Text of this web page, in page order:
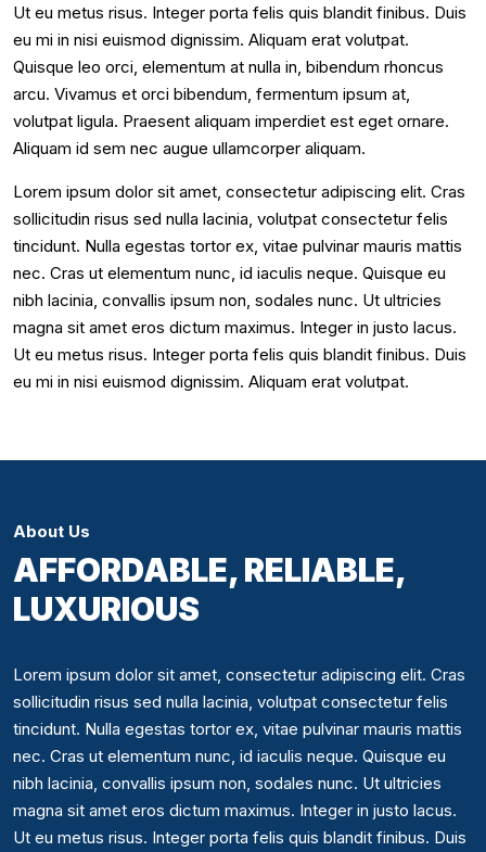
Ut eu metus risus. Integer porta felis quis blandit finibus. Duis
eu mi in nisi euismod dignissim. Aliquam erat volutpat.
Quisque leo orci, elementum at nulla in, bibendum rhoncus
arcu. Vivamus et orci bibendum, fermentum ipsum at,
volutpat ligula. Praesent aliquam imperdiet est eget ornare.
Aliquam id sem nec augue ullamcorper aliquam.
Lorem ipsum dolor sit amet, consectetur adipiscing elit. Cras
sollicitudin risus sed nulla lacinia, volutpat consectetur felis
tincidunt. Nulla egestas tortor ex, vitae pulvinar mauris mattis
nec. Cras ut elementum nunc, id iaculis neque. Quisque eu
nibh lacinia, convallis ipsum non, sodales nunc. Ut ultricies
magna sit amet eros dictum maximus. Integer in justo lacus.
Ut eu metus risus. Integer porta felis quis blandit finibus. Duis
eu mi in nisi euismod dignissim. Aliquam erat volutpat.
About Us
AFFORDABLE, RELIABLE,
LUXURIOUS
Lorem ipsum dolor sit amet, consectetur adipiscing elit. Cras
sollicitudin risus sed nulla lacinia, volutpat consectetur felis
tincidunt. Nulla egestas tortor ex, vitae pulvinar mauris mattis
nec. Cras ut elementum nunc, id iaculis neque. Quisque eu
nibh lacinia, convallis ipsum non, sodales nunc. Ut ultricies
magna sit amet eros dictum maximus. Integer in justo lacus.
Ut eu metus risus. Integer porta felis quis blandit finibus. Duis